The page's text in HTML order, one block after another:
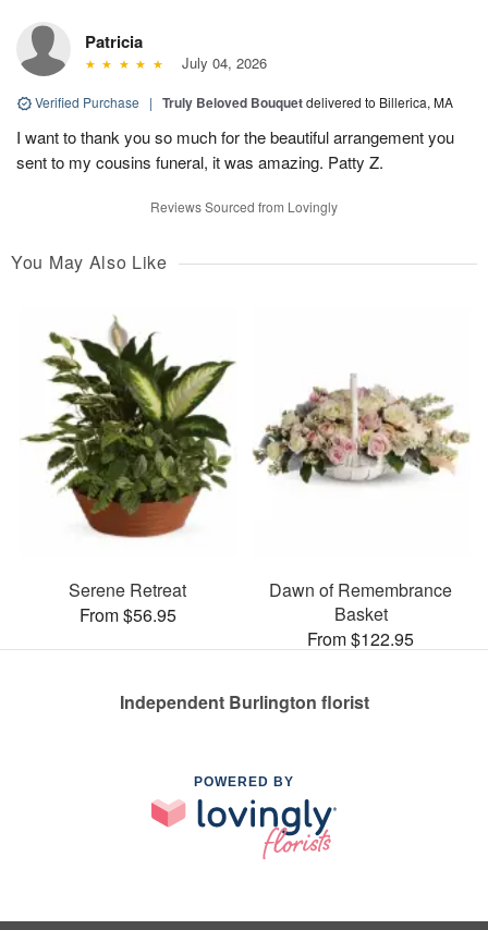
Patricia
July 04, 2026
Verified Purchase | Truly Beloved Bouquetdelivered to Billerica, MA
I want to thank you so much for the beautiful arrangement you
sent to my cousins funeral, it was amazing. Patty Z.
Reviews Sourced from Lovingly
You May Also Like
Serene Retreat
From $56.95
Dawn of Remembrance
Basket
From $122.95
Independent Burlington florist
POWERED BY